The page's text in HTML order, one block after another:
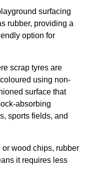
surfacing
rubber, providing a
option for
scrap tyres are
using non-
surface that
absorbing
sports fields, and
wood chips, rubber
it requires less